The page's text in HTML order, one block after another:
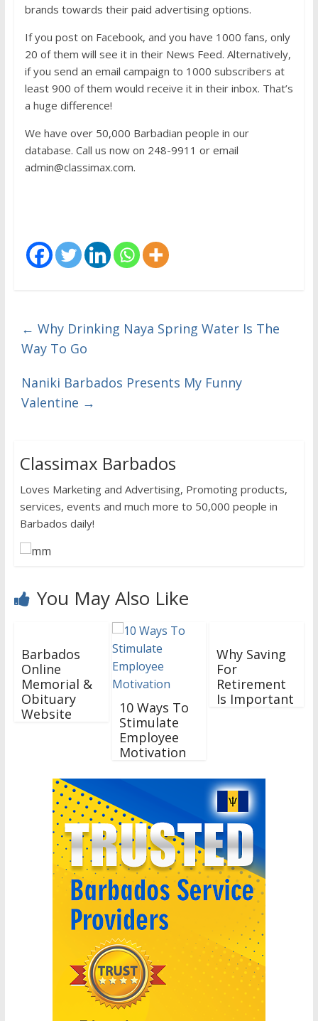
brands towards their paid advertising options.
If you post on Facebook, and you have 1000 fans, only
20 of them will see it in their News Feed. Alternatively,
if you send an email campaign to 1000 subscribers at
least 900 of them would receive it in their inbox. That’s
a huge difference!
We have over 50,000 Barbadian people in our
database. Call us now on 248-9911 or email
admin@classimax.com.
← Why Drinking Naya Spring Water Is The
Way To Go
Naniki Barbados Presents My Funny
Valentine →
Classimax Barbados
Loves Marketing and Advertising, Promoting products,
services, events and much more to 50,000 people in
Barbados daily!
You May Also Like
Barbados
Online
Memorial &
Obituary
Website
10 Ways To
Stimulate
Employee
Motivation
Why Saving
For
Retirement
Is Important